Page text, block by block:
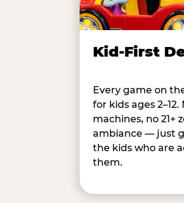
Kid-First
Every game on
for kids ages
machines, no 21+
ambiance — just
the kids who are
them.